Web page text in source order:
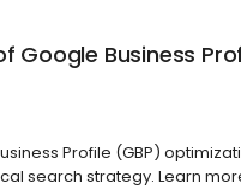
Google Business
Profile (GBP)
search strategy. Learn